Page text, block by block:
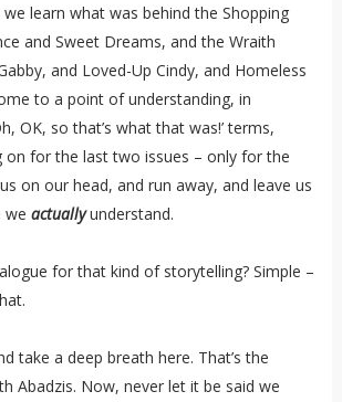
learn what was behind the Shopping
and Sweet Dreams, and the Wraith
and Loved-Up Cindy, and Homeless
to a point of understanding, in
OK, so that’s what that was!’ terms,
on for the last two issues – only for the
on our head, and run away, and leave us
we actuallyunderstand.
for that kind of storytelling? Simple –
take a deep breath here. That’s the
Abadzis. Now, never let it be said we